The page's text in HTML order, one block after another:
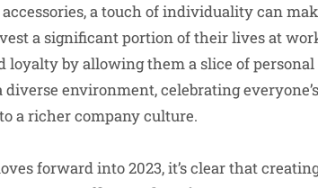
a touch of individuality can
a significant portion of their lives at
loyalty by allowing them a slice of
environment, celebrating
a richer company culture.
forward into 2023, it’s clear that